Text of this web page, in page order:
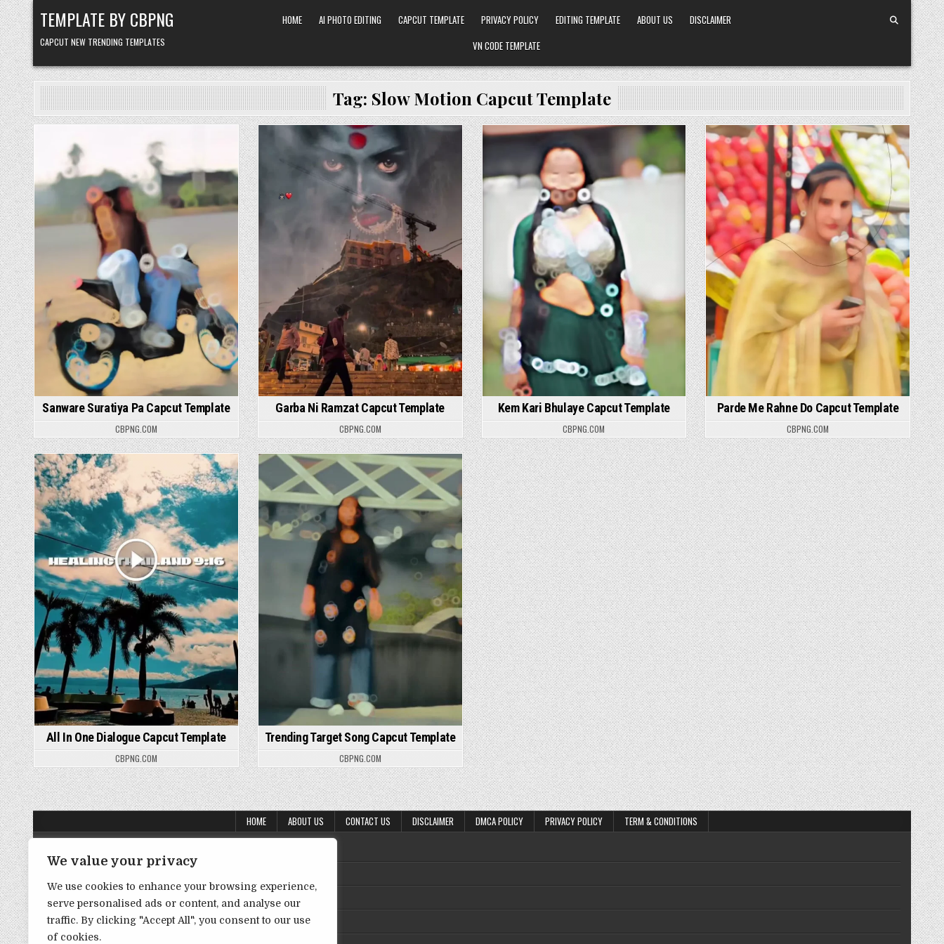
We value your privacy
We use cookies to enhance your browsing experience,
serve personalised ads or content, and analyse our
traffic. By clicking "Accept All", you consent to our use
of cookies.
Skip to content
TEMPLATE BY CBPNG
CAPCUT NEW TRENDING TEMPLATES
HOME AI PHOTO EDITING CAPCUT TEMPLATE PRIVACY POLICY EDITING TEMPLATE ABOUT US
DISCLAIMER
VN CODE TEMPLATE
Tag: Slow Motion Capcut Template
Posted in
Sanware Suratiya Pa Capcut Template
CBPNG.COM
Posted in
Garba Ni Ramzat Capcut Template
CBPNG.COM
Posted in
Kem Kari Bhulaye Capcut Template
CBPNG.COM
Posted in
Parde Me Rahne Do Capcut Template
CBPNG.COM
Posted in
All In One Dialogue Capcut Template
CBPNG.COM
Posted in
Trending Target Song Capcut Template
CBPNG.COM
HOME ABOUT US CONTACT US DISCLAIMER DMCA POLICY PRIVACY POLICY TERM & CONDITIONS
DMCA Policy